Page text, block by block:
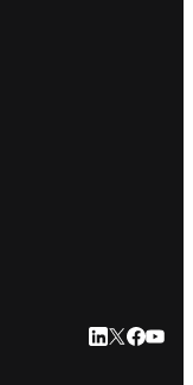
LinkedIn
Twitter